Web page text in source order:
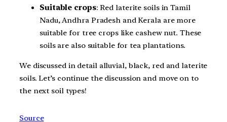
Suitable crops: Red laterite soils in Tamil
Nadu, Andhra Pradesh and Kerala are more
suitable for tree crops like cashew nut. These
soils are also suitable for tea plantations.
We discussed in detail alluvial, black, red and laterite
soils. Let’s continue the discussion and move on to
the next soil types!
Source